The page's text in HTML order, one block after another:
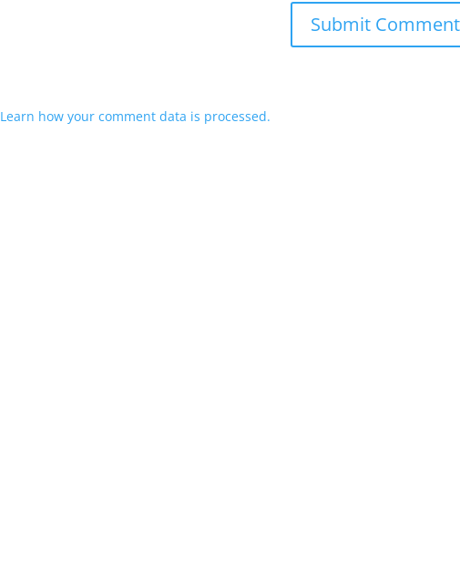
Learn how your comment data is processed.